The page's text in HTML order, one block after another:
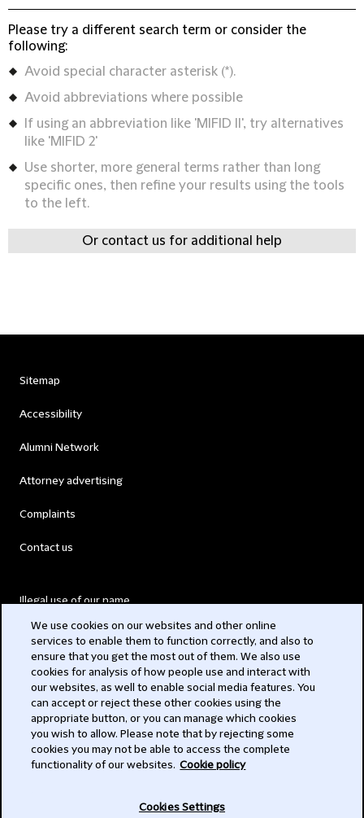
Please try a different search term or consider the
following:
Avoid special character asterisk (*).
Avoid abbreviations where possible
If using an abbreviation like 'MIFID II', try alternatives
like 'MIFID 2'
Use shorter, more general terms rather than long
specific ones, then refine your results using the tools
to the left.
Or contact us for additional help
Sitemap
Accessibility
Alumni Network
Attorney advertising
Complaints
Contact us
Illegal use of our name
Modern Slavery Act
Privacy
Subscribe
We use cookies on our websites and other online
services to enable them to function correctly, and also to
ensure that you get the most out of them. We also use
cookies for analysis of how people use and interact with
our websites, as well to enable social media features. You
can accept or reject these other cookies using the
appropriate button, or you can manage which cookies
you wish to allow. Please note that by rejecting some
cookies you may not be able to access the complete
functionality of our websites. Cookie policy
Cookies Settings